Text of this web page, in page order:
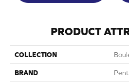
PRODUCT
COLLECTION
BRAND